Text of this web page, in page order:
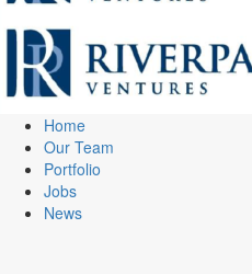
Home
Our Team
Portfolio
Jobs
News